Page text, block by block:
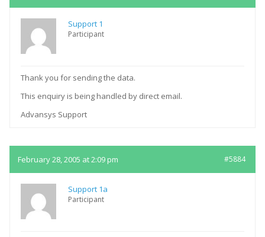
Support 1
Participant
Thank you for sending the data.
This enquiry is being handled by direct email.
Advansys Support
February 28, 2005 at 2:09 pm #5884
Support 1a
Participant